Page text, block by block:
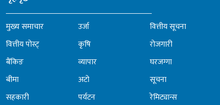
मुख्य समाचार
वित्तीय पोस्ट्
बैंकिङ
बीमा
सहकारी
उर्जा
कृषि
व्यापार
अटो
पर्यटन
वित्तीय सूचना
रोजगारी
घरजग्गा
सूचना
रेमिट्यान्स